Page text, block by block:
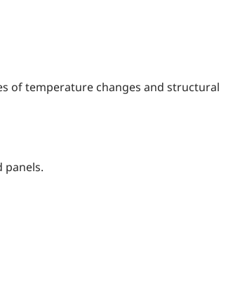
of temperature changes and structural
panels.